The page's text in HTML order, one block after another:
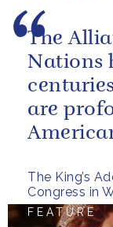
The King’s
Congress in
The
Nations
are
FEATURE